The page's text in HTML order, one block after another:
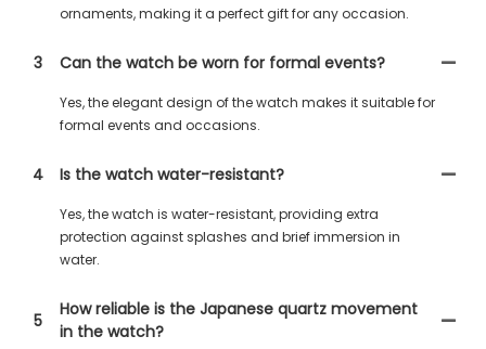
ornaments, making it a perfect gift for any occasion.
3 Can the watch be worn for formal events?
Yes, the elegant design of the watch makes it suitable for
formal events and occasions.
4 Is the watch water-resistant?
Yes, the watch is water-resistant, providing extra
protection against splashes and brief immersion in
water.
5
How reliable is the Japanese quartz movement
in the watch?